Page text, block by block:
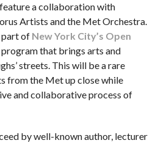
a collaboration with
Artists and the Met Orchestra.
part of New York City’s Open
that brings arts and
streets. This will be a rare
from the Met up close while
and collaborative process of
by well-known author, lecturer